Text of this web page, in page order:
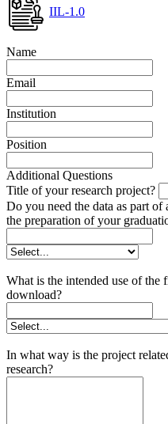
IIL-1.0
Name
Email
Institution
Position
Additional Questions
Title of your research project?
Do you need the data as part
the preparation of your
What is the intended use of the
download?
In what way is the project
research?